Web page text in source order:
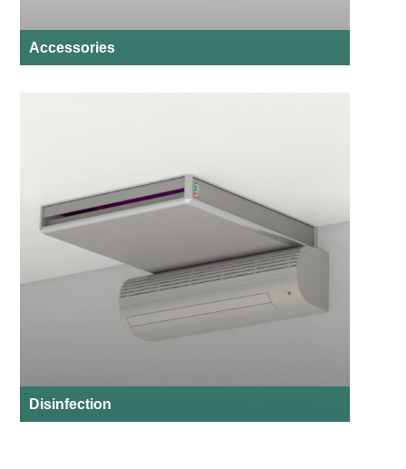
Accessories
Disinfection